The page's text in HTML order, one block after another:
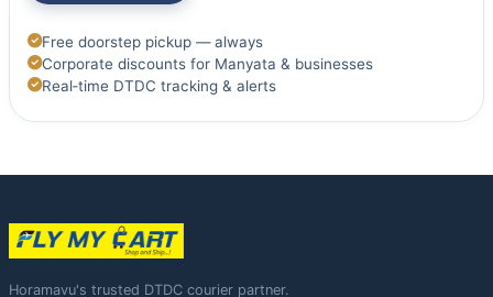
Free doorstep pickup — always
Corporate discounts for Manyata & businesses
Real‑time DTDC tracking & alerts
Horamavu's trusted DTDC courier partner.